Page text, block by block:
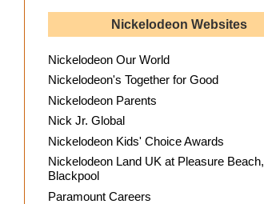
Nickelodeon Websites
Nickelodeon Our World
Nickelodeon's Together for Good
Nickelodeon Parents
Nick Jr. Global
Nickelodeon Kids' Choice Awards
Nickelodeon Land UK at Pleasure Beach,
Blackpool
Paramount Careers